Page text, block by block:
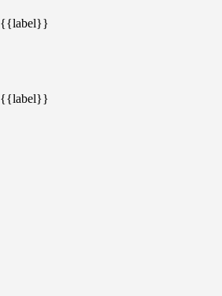
{{label}}
{{label}}